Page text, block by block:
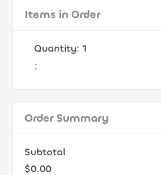
Items in Order
1
:
Order Summary
Subtotal
$0.00